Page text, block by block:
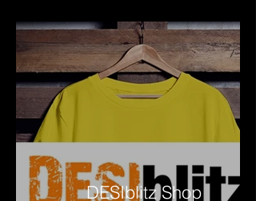
DESIblitz Shop